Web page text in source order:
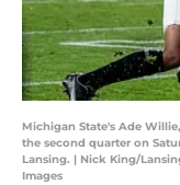
Michigan State's Ade
the second quarter on
Lansing. | Nick King/
Images